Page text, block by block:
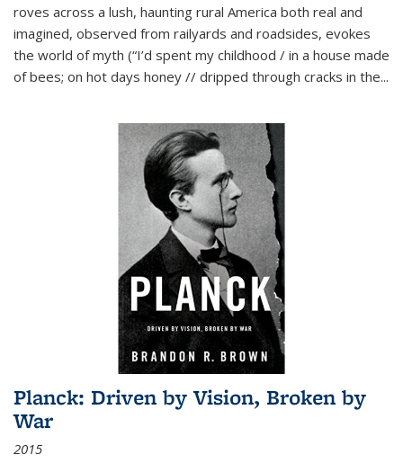
roves across a lush, haunting rural America both real and
imagined, observed from railyards and roadsides, evokes
the world of myth (“I’d spent my childhood / in a house made
of bees; on hot days honey // dripped through cracks in the...
Planck: Driven by Vision, Broken by
War
2015